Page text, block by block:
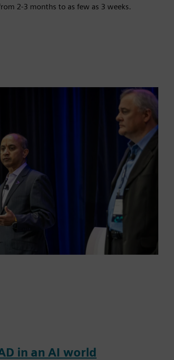
2-3 months to as few as 3 weeks.
in an AI world